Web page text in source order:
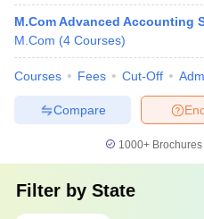
M.Com Advanced Accounting
M.Com (4 Courses)
Courses Fees Cut-Off
Compare
1000+Brochures
Filter by State